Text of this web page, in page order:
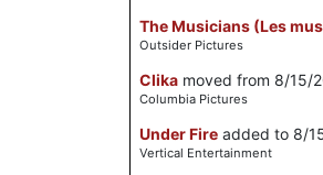
The Musicians (Les
Outsider Pictures
Clika moved from 8/15/
Columbia Pictures
Under Fire added to 8/
Vertical Entertainment